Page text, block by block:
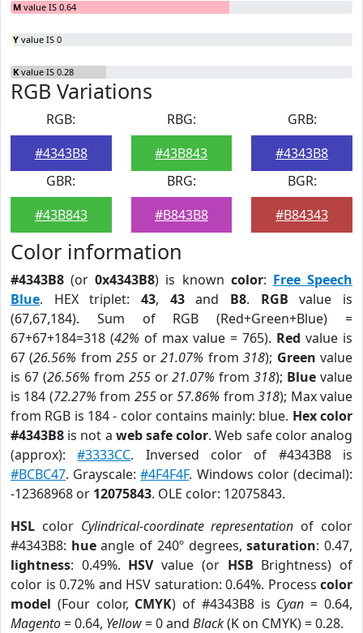
M value IS 0.64
Y value IS 0
K value IS 0.28
RGB Variations
RGB:
#4343B8
RBG:
#43B843
GRB:
#4343B8
GBR:
#43B843
BRG:
#B843B8
BGR:
#B84343
Color information
#4343B8 (or0x4343B8) is known color: Free Speech
Blue. HEX triplet: 43, 43and B8. RGB value is
(67,67,184). Sum of RGB (Red+Green+Blue) =
67+67+184=318 (42% of max value = 765). Red value is
67 (26.56% from255 or21.07% from318); Green value
is 67 (26.56% from 255or21.07% from318); Blue value
is 184 (72.27% from 255or57.86% from318); Max value
from RGB is 184 - color contains mainly: blue. Hex color
#4343B8 is not a web safe color. Web safe color analog
(approx):#3333CC. Inversed color of #4343B8 is
#BCBC47. Grayscale:#4F4F4F. Windows color (decimal):
-12368968 or 12075843. OLE color: 12075843.
HSL color Cylindrical-coordinate representation of color
#4343B8: hueangle of 240º degrees,saturation: 0.47,
lightness: 0.49%. HSVvalue (or HSB Brightness) of
color is 0.72% and HSV saturation: 0.64%. Process color
model (Four color, CMYK) of #4343B8 is Cyan = 0.64,
Magento= 0.64, Yellow= 0 and Black(K on CMYK) = 0.28.